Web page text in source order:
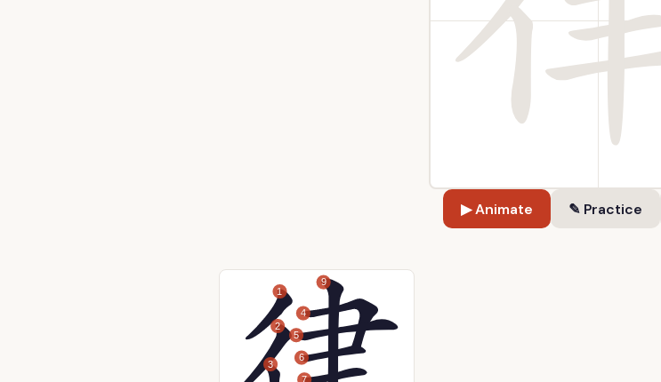
▶ Animate ✎ Practice
1
2
3
4
5
6
7
9